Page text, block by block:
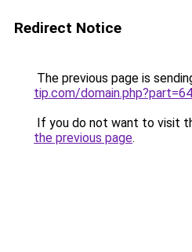
Redirect Notice
The previous page is
tip.com/
If you do not want to visit
the previous page.